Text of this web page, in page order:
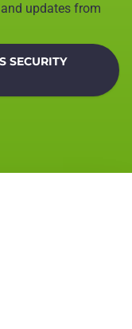
updates from
SECURITY